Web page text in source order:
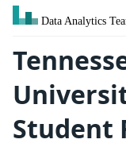
Data Analytics
Student